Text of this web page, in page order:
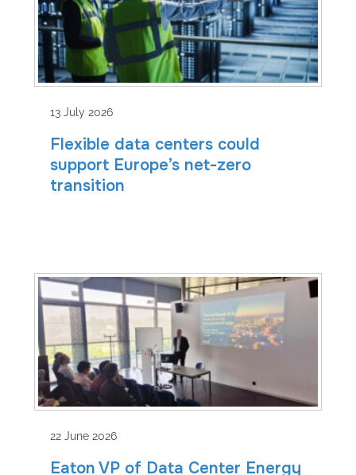
13 July 2026
Flexible data centers could
support Europe’s net-zero
transition
22 June 2026
Eaton VP of Data Center Energy